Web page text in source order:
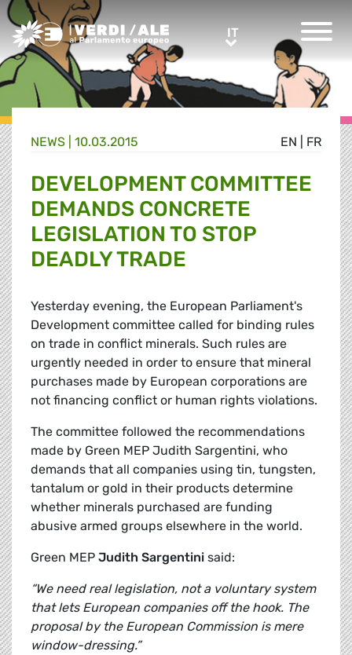
Greens/EFA Home ITIT
EN FR
NEWS | 10.03.2015
DEVELOPMENT COMMITTEE
DEMANDS CONCRETE
LEGISLATION TO STOP
DEADLY TRADE
Yesterday evening, the European Parliament's
Development committee called for binding rules
on trade in conflict minerals. Such rules are
urgently needed in order to ensure that mineral
purchases made by European corporations are
not financing conflict or human rights violations.
The committee followed the recommendations
made by Green MEP Judith Sargentini, who
demands that all companies using tin, tungsten,
tantalum or gold in their products determine
whether minerals purchased are funding
abusive armed groups elsewhere in the world.
Green MEP Judith Sargentini said:
“We need real legislation, not a voluntary system
that lets European companies off the hook. The
proposal by the European Commission is mere
window-dressing.”